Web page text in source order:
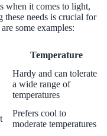
when it comes to light,
these needs is crucial for
some examples:
Temperature
Hardy and can tolerate
a wide range of
temperatures
Prefers cool to
moderate temperatures